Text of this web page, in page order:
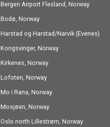
Bergen Airport Flesland, Norway
Bodø, Norway
Harstad og Harstad/Narvik (Evenes)
Airport, Norway
Kongsvinger, Norway
Kirkenes, Norway
Lofoten, Norway
Mo i Rana, Norway
Mosjøen, Norway
Oslo north Lillestrøm, Norway